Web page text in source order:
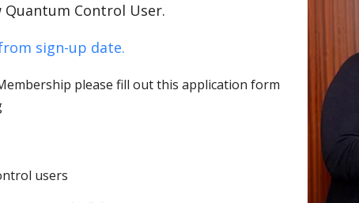
Control User.
sign-up date.
please fill out this application form
users